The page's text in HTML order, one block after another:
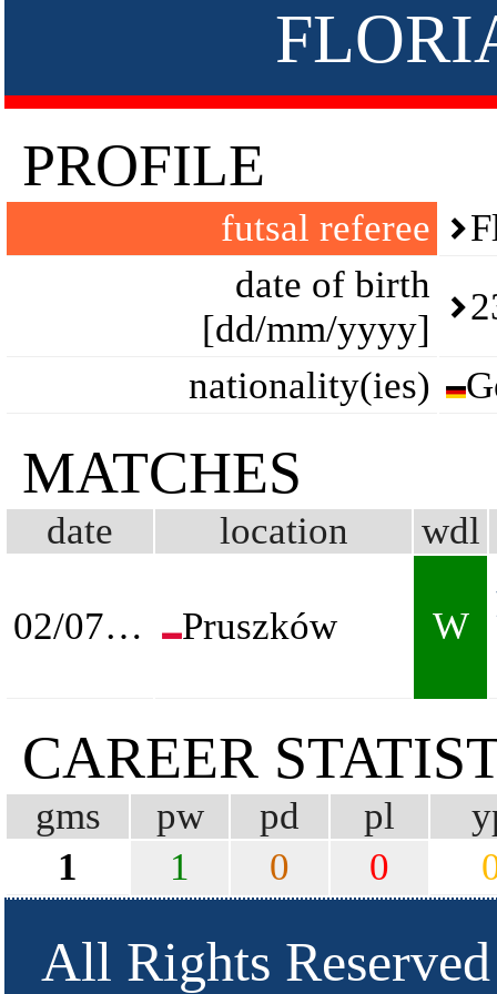
PROFILE
futsal referee
date of birth
[dd/mm/yyyy]
nationality(ies)
MATCHES
date location wdl
02/07/2026 Pruszków W
CAREER
gms pw pd pl
1
1 0 0
All Rights